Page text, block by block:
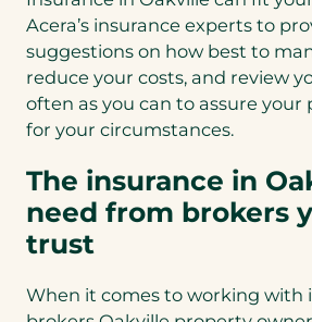
Acera’s insurance experts to
suggestions on how best to
reduce your costs, and review
often as you can to assure your
for your circumstances.
The insurance in
need from brokers
trust
When it comes to working with